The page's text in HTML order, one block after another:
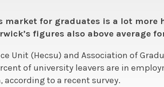
for graduates is a lot more
figures also above average
Unit (Hecsu) and Association of
of university leavers are in
to a recent survey.